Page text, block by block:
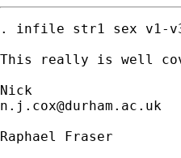
. infile str1 sex v1-
This really is well
n.j.cox@durham.ac.uk
Raphael Fraser